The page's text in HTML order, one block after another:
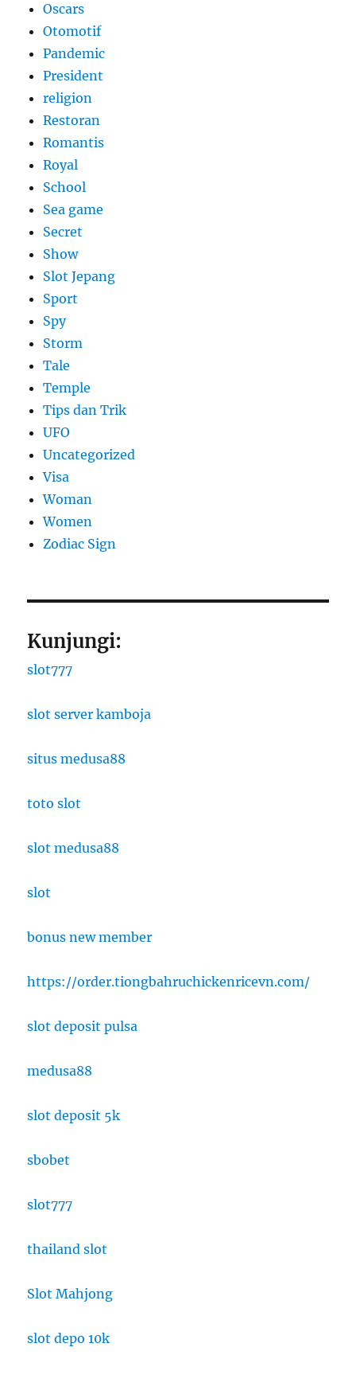
Oscars
Otomotif
Pandemic
President
religion
Restoran
Romantis
Royal
School
Sea game
Secret
Show
Slot Jepang
Sport
Spy
Storm
Tale
Temple
Tips dan Trik
UFO
Uncategorized
Visa
Woman
Women
Zodiac Sign
Kunjungi:
slot777
slot server kamboja
situs medusa88
toto slot
slot medusa88
slot
bonus new member
https://order.tiongbahruchickenricevn.com/
slot deposit pulsa
medusa88
slot deposit 5k
sbobet
slot777
thailand slot
Slot Mahjong
slot depo 10k